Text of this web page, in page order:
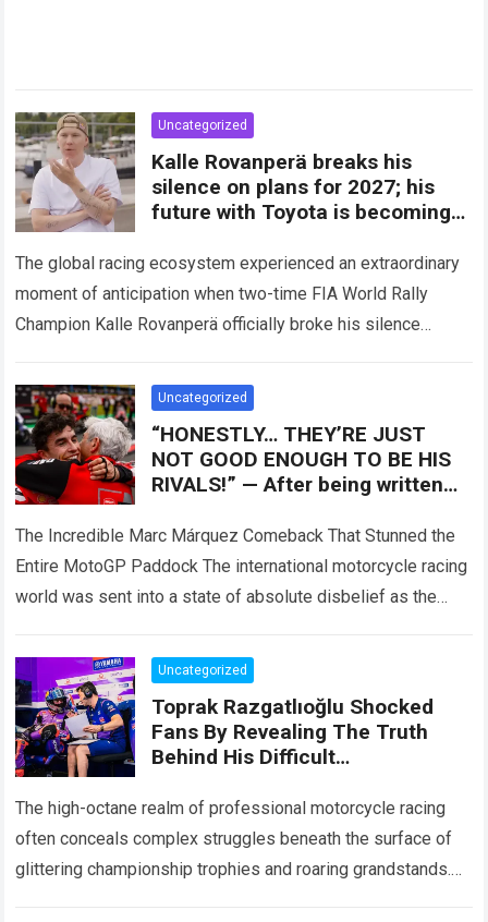
Uncategorized
Kalle Rovanperä breaks his
silence on plans for 2027; his
future with Toyota is becoming
The global racing ecosystem experienced an extraordinary
moment of anticipation when two-time FIA World Rally
Champion Kalle Rovanperä officially broke his silence
competitive commitments….Read more
Uncategorized
“HONESTLY… THEY’RE JUST
NOT GOOD ENOUGH TO BE HIS
RIVALS!” — After being written
Márquez mounted
The Incredible Marc Márquez Comeback That Stunned the
Entire MotoGP Paddock The international motorcycle racing
world was sent into a state of absolute disbelief as the
Uncategorized
Toprak Razgatlıoğlu Shocked
Fans By Revealing The Truth
Behind His Difficult
An Element That Was Once His
Strongest Weapon Is Being
Gradually Taken Away.
The high-octane realm of professional motorcycle racing
often conceals complex struggles beneath the surface of
glittering championship trophies and roaring grandstands.